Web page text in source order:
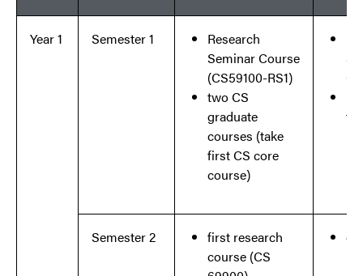
Year 1 Semester 1
Research
Seminar Course
(CS59100-RS1)
two CS
graduate
courses (take
first CS core
course)
Semester 2
first research
course (CS